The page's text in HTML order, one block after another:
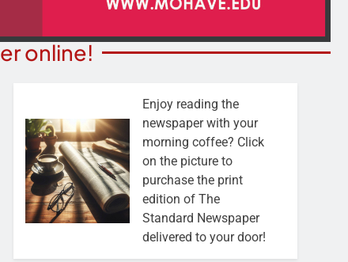
online!
Enjoy reading the
newspaper with your
morning coffee? Click
on the picture to
purchase the print
edition of The
Standard Newspaper
delivered to your door!